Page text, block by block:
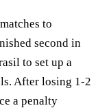
to
second in
to set up a
After losing 1-2
a penalty